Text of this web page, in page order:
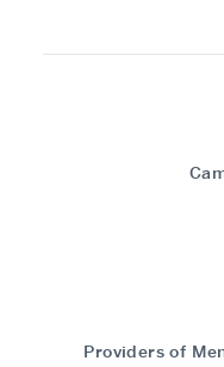
Providers of